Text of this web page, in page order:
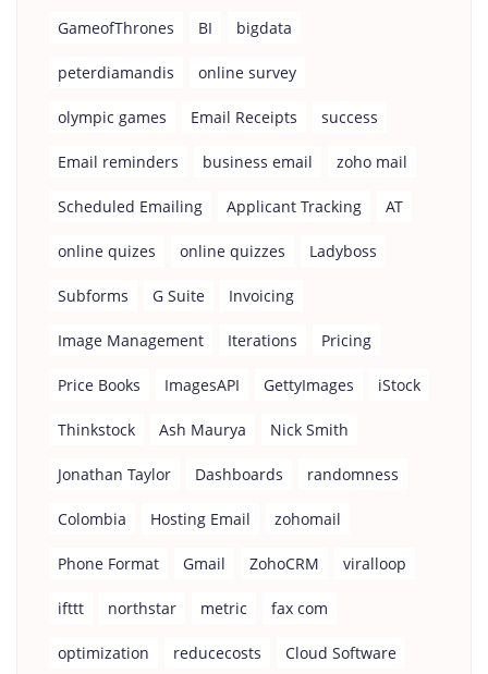
GameofThrones BI bigdata
peterdiamandis online survey
olympic games Email Receipts success
Email reminders business email zoho mail
Scheduled Emailing Applicant Tracking AT
online quizes online quizzes Ladyboss
Subforms G Suite Invoicing
Image Management Iterations Pricing
Price Books ImagesAPI GettyImages iStock
Thinkstock Ash Maurya Nick Smith
Jonathan Taylor Dashboards randomness
Colombia Hosting Email zohomail
Phone Format Gmail ZohoCRM viralloop
ifttt northstar metric fax com
optimization reducecosts Cloud Software